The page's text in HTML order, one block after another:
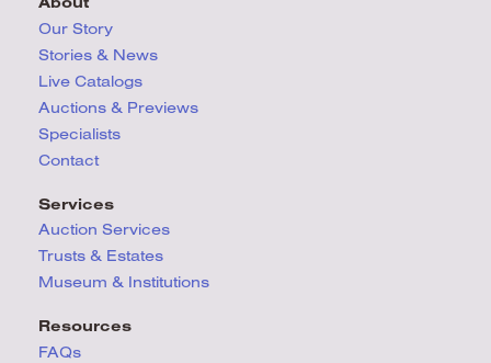
Our Story
Stories & News
Live Catalogs
Auctions & Previews
Specialists
Contact
Services
Auction Services
Trusts & Estates
Museum & Institutions
Resources
FAQs